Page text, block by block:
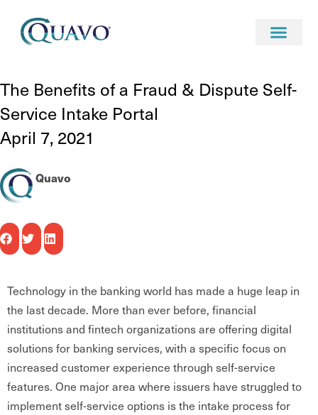
Resourcesblog
The Benefits of a Fraud & Dispute Self-Service Intake Portal
The Benefits of a Fraud & Dispute Self-
Service Intake Portal
April 7, 2021
Quavo
Technology in the banking world has made a huge leap in
the last decade. More than ever before, financial
institutions and fintech organizations are offering digital
solutions for banking services, with a specific focus on
increased customer experience through self-service
features. One major area where issuers have struggled to
implement self-service options is the intake process for